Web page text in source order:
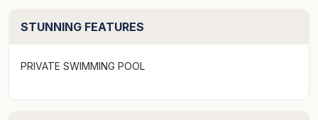
STUNNING FEATURES
PRIVATE SWIMMING POOL